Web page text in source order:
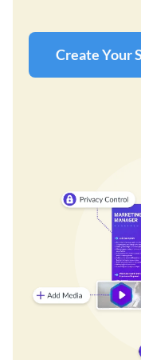
Create Your